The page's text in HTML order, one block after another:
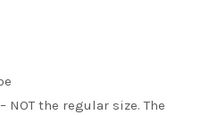
NOT the regular size. The